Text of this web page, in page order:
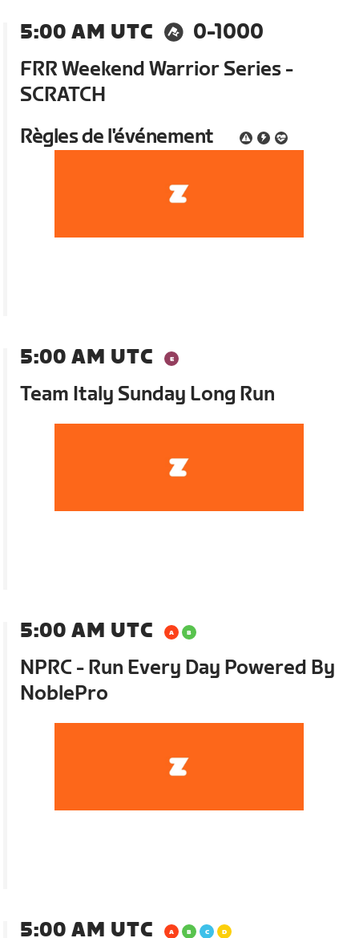
5:00 AM UTC
0-1000
FRR Weekend Warrior Series -
SCRATCH
Règles de l'événement
5:00 AM UTC
Team Italy Sunday Long Run
5:00 AM UTC
NPRC - Run Every Day Powered By
NoblePro
5:00 AM UTC